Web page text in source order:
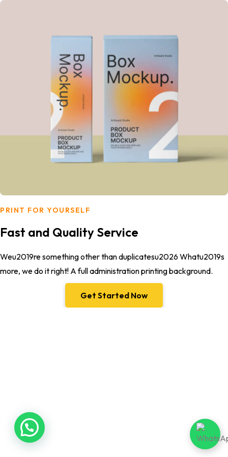
PRINT FOR YOURSELF
Fast and Quality Service
Weu2019re something other than duplicatesu2026 Whatu2019s
more, we do it right! A full administration printing background.
Get Started Now